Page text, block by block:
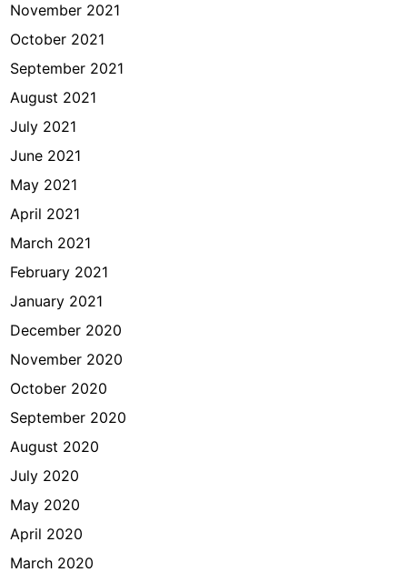
November 2021
October 2021
September 2021
August 2021
July 2021
June 2021
May 2021
April 2021
March 2021
February 2021
January 2021
December 2020
November 2020
October 2020
September 2020
August 2020
July 2020
May 2020
April 2020
March 2020